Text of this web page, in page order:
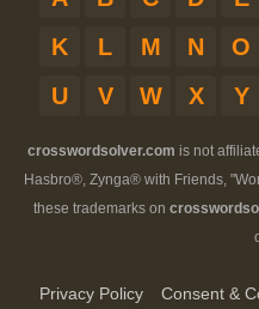
K
L M N O
U
V W X Y
crosswordsolver.com is not
Hasbro®, Zynga® with Friends,
these trademarks on
Privacy Policy Consent &